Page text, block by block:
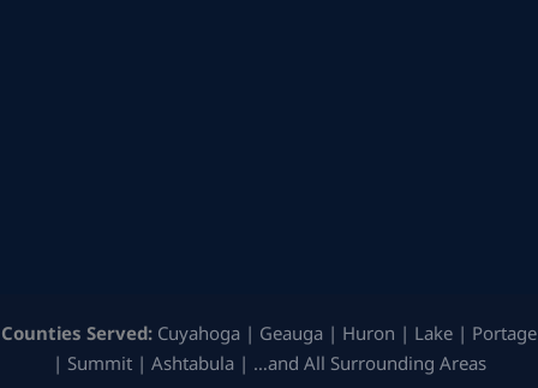
Counties Served: Cuyahoga | Geauga | Huron | Lake | Portage
| Summit | Ashtabula | …and All Surrounding Areas